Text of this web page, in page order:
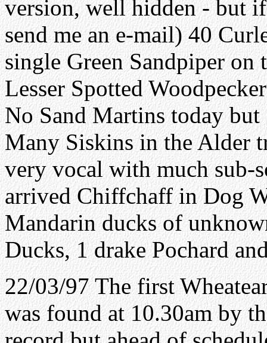
version, well hidden - but
send me an e-mail) 40
single Green Sandpiper
Lesser Spotted
No Sand Martins today
Many Siskins in the Alder
very vocal with much sub-
arrived Chiffchaff in Dog
Mandarin ducks of
Ducks, 1 drake Pochard
22/03/97 The first
was found at 10.30am by